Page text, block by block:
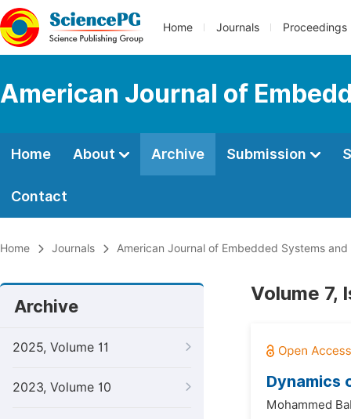
Home Journals Proceedings
American Journal of
Home About Archive Submission
Contact
Home Journals American Journal of Embedded Systems
Archive
2025, Volume 11
2023, Volume 10
Volume 7,
Dynamics
Mohammed